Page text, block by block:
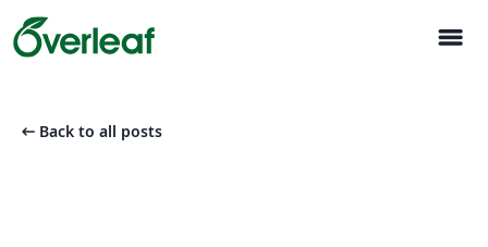
menu
arrow_left_alt Back to all posts